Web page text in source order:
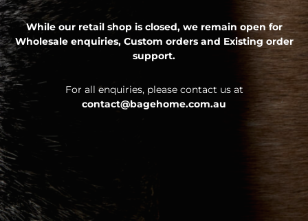
While our retail shop is closed, we remain open for
Wholesale enquiries, Custom orders and Existing order
support.
For all enquiries, please contact us at
contact@bagehome.com.au